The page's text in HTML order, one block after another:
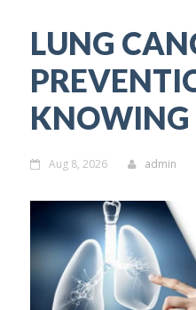
LUNG
KNOWING
Aug 8, 2026 admin